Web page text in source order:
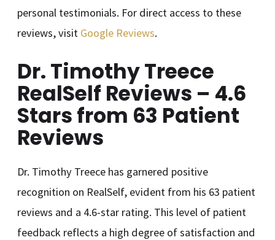
personal testimonials. For direct access to these
reviews, visit Google Reviews.
Dr. Timothy Treece
RealSelf Reviews – 4.6
Stars from 63 Patient
Reviews
Dr. Timothy Treece has garnered positive
recognition on RealSelf, evident from his 63 patient
reviews and a 4.6-star rating. This level of patient
feedback reflects a high degree of satisfaction and